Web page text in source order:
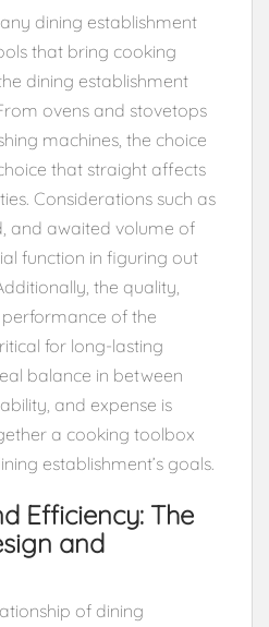
dining establishment
that bring cooking
dining establishment
ovens and stovetops
machines, the choice
that straight affects
Considerations such as
and awaited volume of
function in figuring out
the quality,
of the
for long-lasting
balance in between
and expense is
a cooking toolbox
establishment’s goals.
Efficiency: The
and
of dining